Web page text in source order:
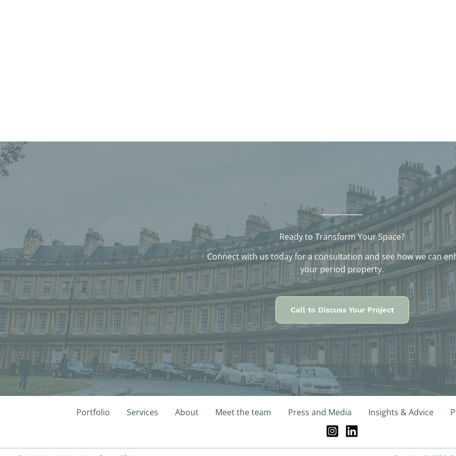
Ready to Transform Your Space?
Connect with us today for a consultation and see how we can
your period property.
Call to Discuss Your Project
Portfolio Services About Meet the team Press and Media Insights & Advice